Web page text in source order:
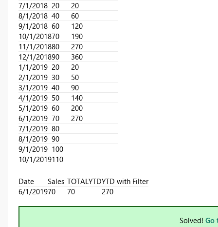
7/1/2018 20
20
8/1/2018 40
60
9/1/2018 60
120
10/1/201870
190
11/1/201880
270
12/1/201890
360
1/1/2019 20
20
2/1/2019 30
50
3/1/2019 40
90
4/1/2019 50
140
5/1/2019 60
200
6/1/2019 70
270
7/1/2019 80
8/1/2019 90
9/1/2019 100
10/1/2019110
Date Sales TOTALYTDYTD with Filter
6/1/201970 70 270
Solved! Go